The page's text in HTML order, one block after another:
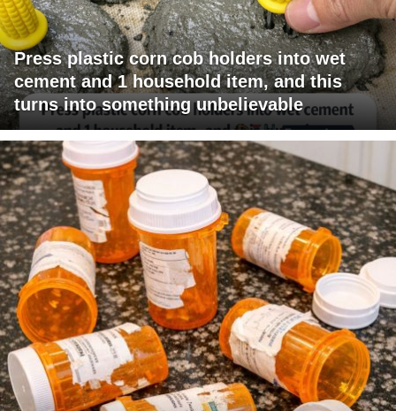
Press plastic corn cob holders into wet
cement and 1 household item, and this
turns into something unbelievable